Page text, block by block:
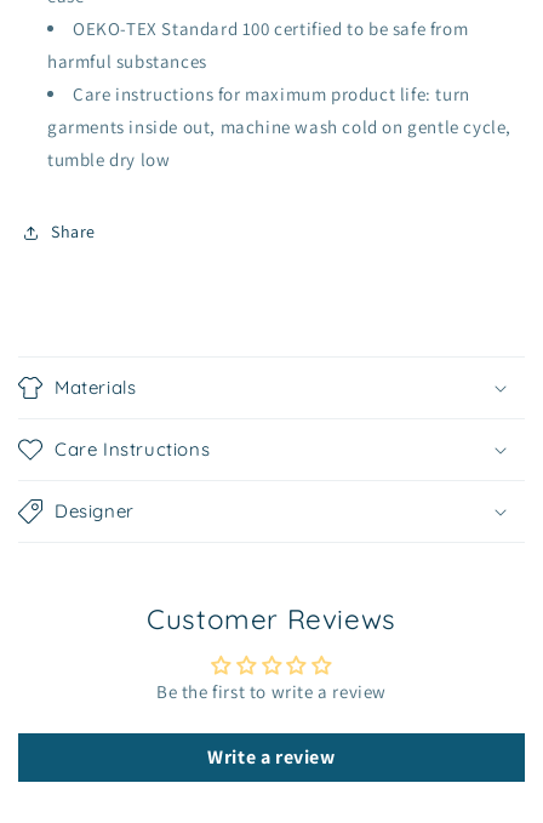
OEKO-TEX Standard 100 certified to be safe from
harmful substances
Care instructions for maximum product life: turn
garments inside out, machine wash cold on gentle cycle,
tumble dry low
Share
o
l
l
a
p
s
t
Materials
Care Instructions
Designer
Customer Reviews
Be the first to write a review
Write a review